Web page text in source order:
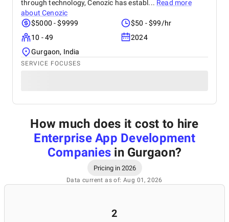
through technology, Cenozic has establ... Read more
aboutCenozic
$5000 - $9999
$50 - $99/hr
10 - 49
2024
Gurgaon, India
SERVICE FOCUSES
How much does it cost to hire
Enterprise App Development
Companies in Gurgaon?
Pricing in 2026
Data current as of: Aug 01, 2026
2